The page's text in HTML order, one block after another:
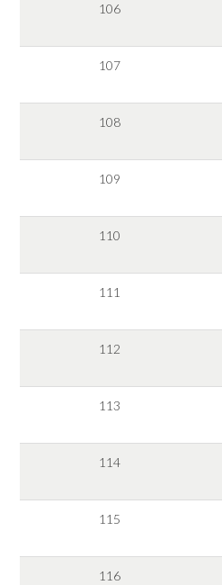
106
107
108
109
110
111
112
113
114
115
116